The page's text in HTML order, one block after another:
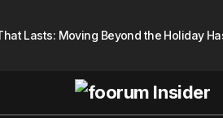
Lasts: Moving Beyond the Holiday